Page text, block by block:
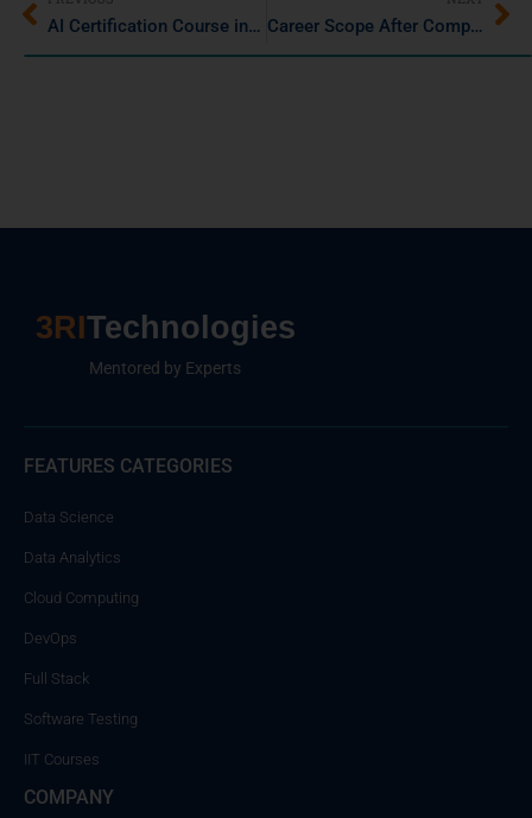
AI Certification Course in Pune for Working Professionals and Freshers Career Scope After Completing AWS Training in Pune
3RITechnologies
Mentored by Experts
FEATURES CATEGORIES
Data Science
Data Analytics
Cloud Computing
DevOps
Full Stack
Software Testing
IIT Courses
COMPANY